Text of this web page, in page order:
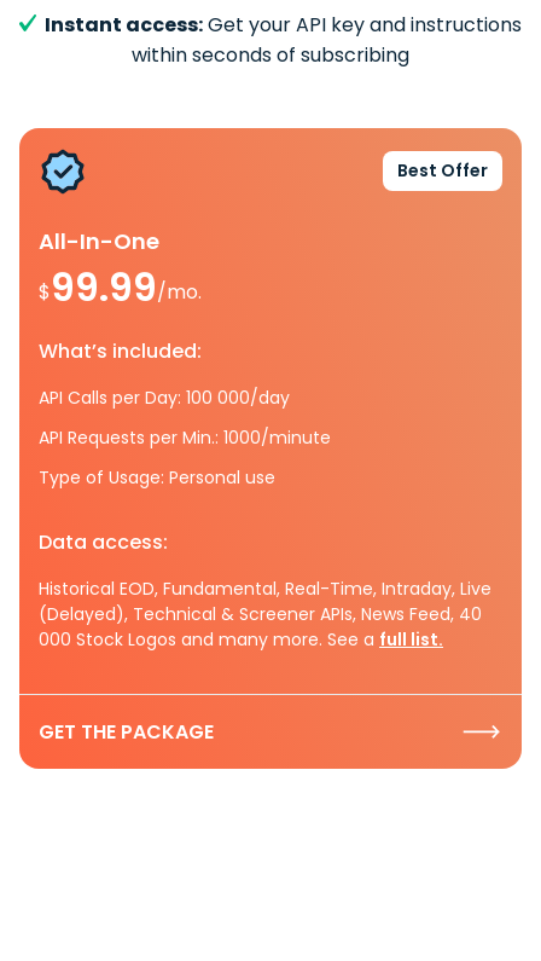
Instant access:Get your API key and instructions
within seconds of subscribing
Best Offer
All-In-One
$99.99/mo.
What’s included:
API Calls per Day: 100 000/day
API Requests per Min.: 1000/minute
Type of Usage: Personal use
Data access:
Historical EOD, Fundamental, Real-Time, Intraday, Live
(Delayed), Technical & Screener APIs, News Feed, 40
000 Stock Logos and many more. See a full list.
GET THE PACKAGE